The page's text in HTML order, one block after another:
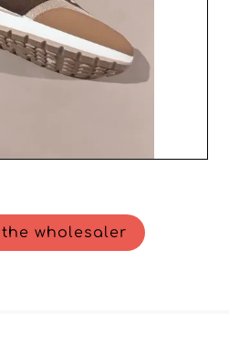
wholesaler